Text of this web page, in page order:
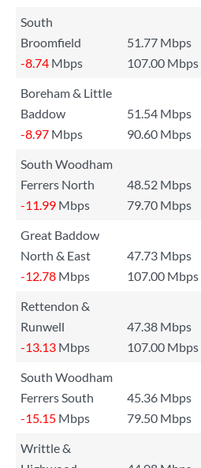
South
Broomfield
51.77 Mbps
-8.74 Mbps 107.00 Mbps
Boreham & Little
Baddow
51.54 Mbps
-8.97 Mbps 90.60 Mbps
South Woodham
Ferrers North
48.52 Mbps
-11.99 Mbps 79.70 Mbps
Great Baddow
North & East
47.73 Mbps
-12.78 Mbps 107.00 Mbps
Rettendon &
Runwell
47.38 Mbps
-13.13 Mbps 107.00 Mbps
South Woodham
Ferrers South
45.36 Mbps
-15.15 Mbps 79.50 Mbps
Writtle &